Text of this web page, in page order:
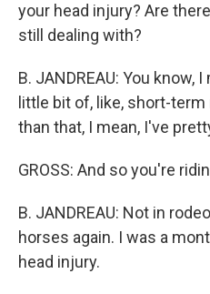
your head injury? Are
still dealing with?
B. JANDREAU: You know,
little bit of, like, short-
than that, I mean, I've
GROSS: And so you're
B. JANDREAU: Not in
horses again. I was a
head injury.